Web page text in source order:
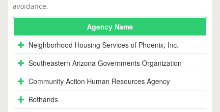
avoidance.
Agency Name
Neighborhood Housing Services of Phoenix, Inc.
Southeastern Arizona Governments Organization
Community Action Human Resources Agency
Bothands